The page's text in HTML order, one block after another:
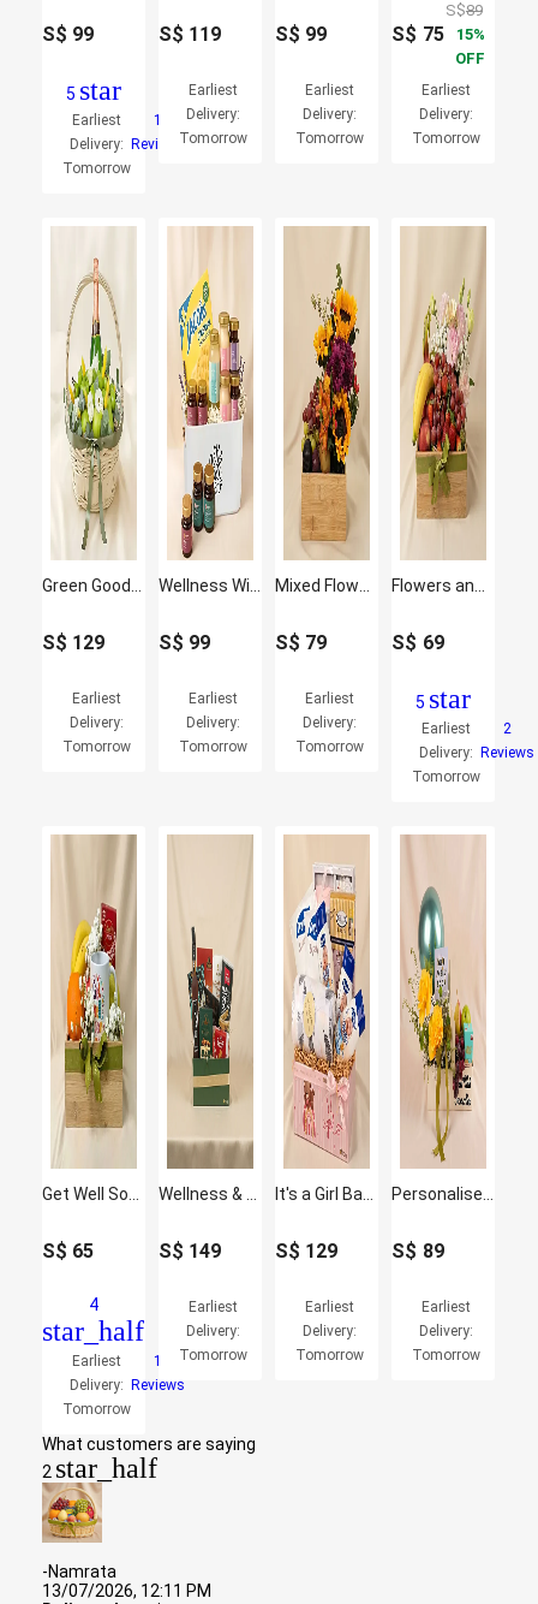
S$ 99
5 star
Earliest
Delivery:
Tomorrow
1
Reviews
S$ 119
Earliest
Delivery:
Tomorrow
S$ 99
Earliest
Delivery:
Tomorrow
S$ 75
S$89
15
OFF
Earliest
Delivery:
Tomorrow
S$ 129
Earliest
Delivery:
Tomorrow
S$ 99
Earliest
Delivery:
Tomorrow
S$ 79
Earliest
Delivery:
Tomorrow
S$ 69
5 star
Earliest
Delivery:
Tomorrow
2
Reviews
S$ 65
4
star_half
Earliest
Delivery:
Tomorrow
1
Reviews
S$ 149
Earliest
Delivery:
Tomorrow
S$ 129
Earliest
Delivery:
Tomorrow
S$ 89
Earliest
Delivery:
Tomorrow
What customers are saying
2 star_half
-Namrata
13/07/2026, 12:11 PM